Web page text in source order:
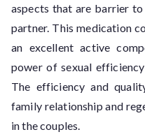
aspects that are barrier
partner. This medication
an excellent active
power of sexual
The efficiency and
family relationship and
in the couples.